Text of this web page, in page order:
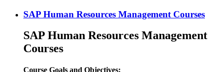
SAP Human Resources Management Courses
SAP Human Resources Management
Courses
Course Goals and Objectives: